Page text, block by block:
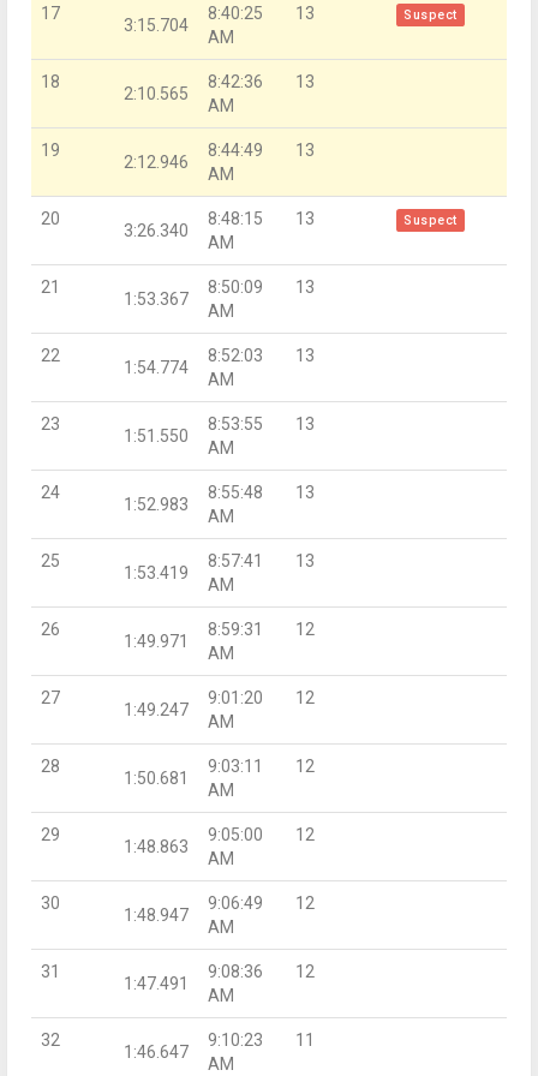
17
3:15.704
8:40:25
AM
13 Suspect
18
2:10.565
8:42:36
AM
13
19
2:12.946
8:44:49
AM
13
20
3:26.340
8:48:15
AM
13 Suspect
21
1:53.367
8:50:09
AM
13
22
1:54.774
8:52:03
AM
13
23
1:51.550
8:53:55
AM
13
24
1:52.983
8:55:48
AM
13
25
1:53.419
8:57:41
AM
13
26
1:49.971
8:59:31
AM
12
27
1:49.247
9:01:20
AM
12
28
1:50.681
9:03:11
AM
12
29
1:48.863
9:05:00
AM
12
30
1:48.947
9:06:49
AM
12
31
1:47.491
9:08:36
AM
12
32
1:46.647
9:10:23
AM
11